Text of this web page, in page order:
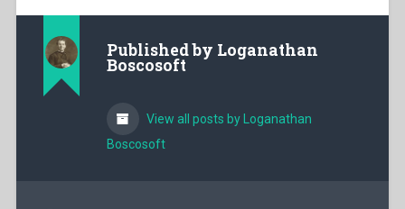
Published by Loganathan
Boscosoft
View all posts by Loganathan
Boscosoft